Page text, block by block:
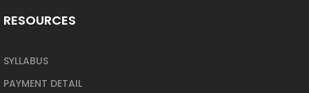
RESOURCES
SYLLABUS
PAYMENT DETAIL